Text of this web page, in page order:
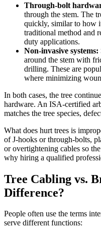
Through-bolt
through the stem. The
quickly, similar to how
traditional method and
duty applications.
Non-invasive systems:
around the stem with
drilling. These are
where minimizing
In both cases, the tree
hardware. An ISA-certified
matches the tree species,
What does hurt trees is
of J-hooks or through-bolts,
or overtightening cables so
why hiring a qualified
Tree Cabling vs.
Difference?
People often use the terms
serve different functions: